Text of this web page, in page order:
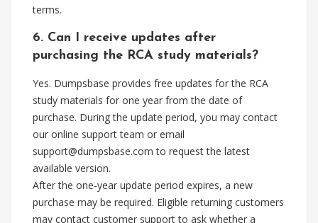
terms.
6. Can I receive updates after
purchasing the RCA study materials?
Yes. Dumpsbase provides free updates for the RCA
study materials for one year from the date of
purchase. During the update period, you may contact
our online support team or email
support@dumpsbase.com to request the latest
available version.
After the one-year update period expires, a new
purchase may be required. Eligible returning customers
may contact customer support to ask whether a